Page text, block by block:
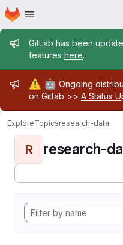
Skip to main content
Homepage
Admin
GitLab has been
features here.
Admin
⚠️ 🤖 Ongoing
on Gitlab >> A Status
ExploreTopicsresearch-data
R research-